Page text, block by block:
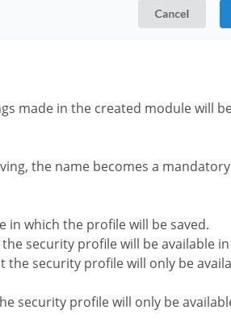
made in the created module will
the name becomes a
in which the profile will be saved.
security profile will be available
the security profile will only be
security profile will only be